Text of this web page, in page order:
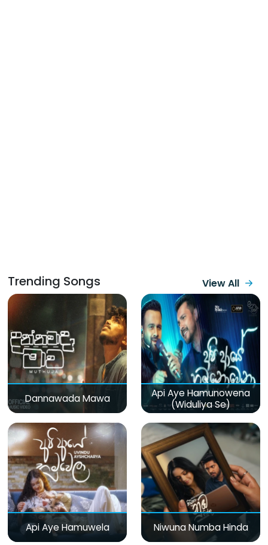
Trending Songs View All
Dannawada Mawa
Api Aye Hamunowena
(Widuliya Se)
Api Aye Hamuwela Niwuna Numba Hinda